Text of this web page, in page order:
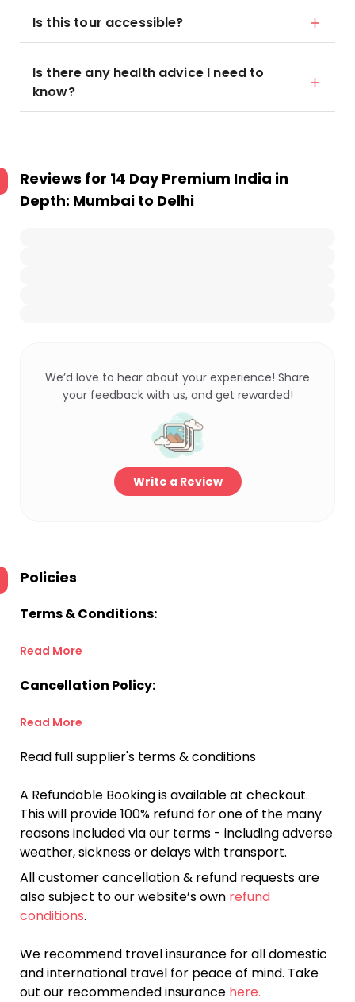
Is this tour accessible?
Is there any health advice I need to
know?
Reviews for 14 Day Premium India in
Depth: Mumbai to Delhi
We’d love to hear about your experience! Share
your feedback with us, and get rewarded!
Write a Review
Policies
Terms & Conditions:
Read More
Cancellation Policy:
Read More
Read full supplier's terms & conditions
A Refundable Booking is available at checkout.
This will provide 100% refund for one of the many
reasons included via our terms - including adverse
weather, sickness or delays with transport.
All customer cancellation & refund requests are
also subject to our website’s own refund
conditions.
We recommend travel insurance for all domestic
and international travel for peace of mind. Take
out our recommended insurance here.